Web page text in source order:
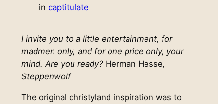
in captitulate
I invite you to a little entertainment, for
madmen only, and for one price only, your
mind. Are you ready?Herman Hesse,
Steppenwolf
The original christyland inspiration was to